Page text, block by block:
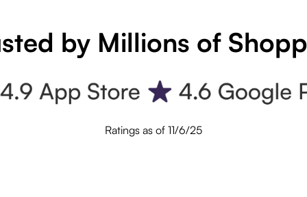
by Millions of
Ratings as of 11/6/25